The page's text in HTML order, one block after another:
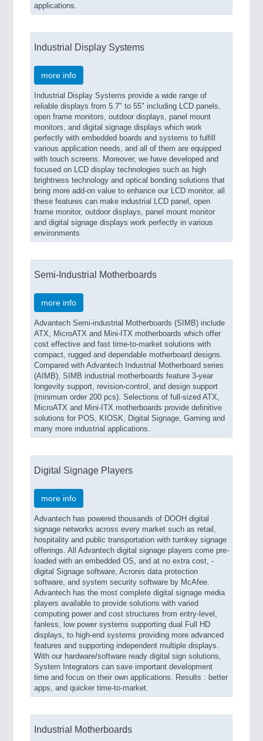
applications.
Industrial Display Systems
more info
Industrial Display Systems provide a wide range of
reliable displays from 5.7" to 55" including LCD panels,
open frame monitors, outdoor displays, panel mount
monitors, and digital signage displays which work
perfectly with embedded boards and systems to fulfill
various application needs, and all of them are equipped
with touch screens. Moreover, we have developed and
focused on LCD display technologies such as high
brightness technology and optical bonding solutions that
bring more add-on value to enhance our LCD monitor, all
these features can make industrial LCD panel, open
frame monitor, outdoor displays, panel mount monitor
and digital signage displays work perfectly in various
environments
Semi-Industrial Motherboards
more info
Advantech Semi-industrial Motherboards (SIMB) include
ATX, MicroATX and Mini-ITX motherboards which offer
cost effective and fast time-to-market solutions with
compact, rugged and dependable motherboard designs.
Compared with Advantech Industrial Motherboard series
(AIMB), SIMB industrial motherboards feature 3-year
longevity support, revision-control, and design support
(minimum order 200 pcs). Selections of full-sized ATX,
MicroATX and Mini-ITX motherboards provide definitive
solutions for POS, KIOSK, Digital Signage, Gaming and
many more industrial applications.
Digital Signage Players
more info
Advantech has powered thousands of DOOH digital
signage networks across every market such as retail,
hospitality and public transportation with turnkey signage
offerings. All Advantech digital signage players come pre-
loaded with an embedded OS, and at no extra cost, -
digital Signage software, Acronis data protection
software, and system security software by McAfee.
Advantech has the most complete digital signage media
players available to provide solutions with varied
computing power and cost structures from entry-level,
fanless, low power systems supporting dual Full HD
displays, to high-end systems providing more advanced
features and supporting independent multiple displays.
With our hardware/software ready digital sign solutions,
System Integrators can save important development
time and focus on their own applications. Results : better
apps, and quicker time-to-market.
Industrial Motherboards